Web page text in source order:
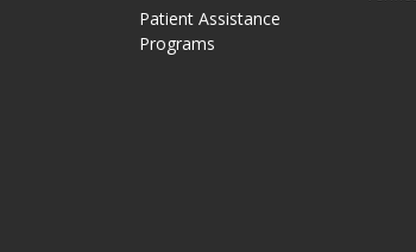
Patient Assistance
Programs